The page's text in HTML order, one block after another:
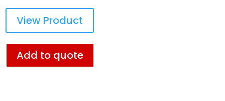
View Product
Add to quote